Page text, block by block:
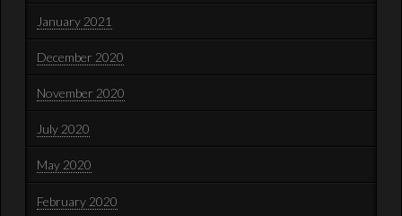
January 2021
December 2020
November 2020
July 2020
May 2020
February 2020